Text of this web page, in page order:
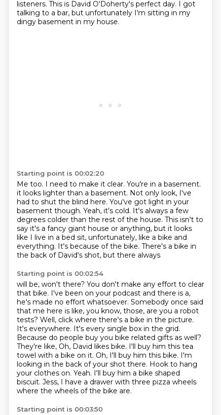
listeners. This is David O'Doherty's perfect day. I got
talking to a bar, but unfortunately I'm sitting in my
dingy basement in my house.
Starting point is 00:02:20
Me too. I need to make it clear. You're in a basement.
it looks lighter than a basement. Not only look, I've
had to shut the blind here. You've got light in your
basement though. Yeah, it's cold. It's always a few
degrees colder than the rest of the house. This isn't to
say it's a fancy giant house or anything, but it looks
like I live in a bed sit, unfortunately, like a bike and
everything. It's because of the bike. There's a bike in
the back of David's shot, but there always
Starting point is 00:02:54
will be, won't there? You don't make any effort to clear
that bike. I've been on your podcast and there is a,
he's made no effort whatsoever. Somebody once said
that me here is like, you know, those, are you a robot
tests? Well, click where there's a bike in the picture.
It's everywhere. It's every single box in the grid.
Because do people buy you bike related gifts as well?
They're like, Oh, David likes bike. I'll buy him this tea
towel with a bike on it. Oh, I'll buy him this bike. I'm
looking in the back of your shot there. Hook to hang
your clothes on. Yeah. I'll buy him a bike shaped
biscuit. Jess, I have a drawer with three pizza wheels
where the wheels of the bike are.
Starting point is 00:03:50